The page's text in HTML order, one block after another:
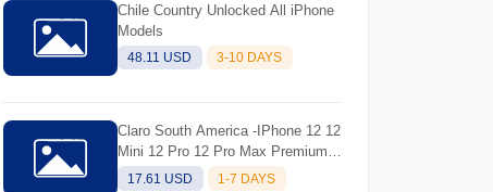
Chile Country Unlocked All iPhone
Models
48.11 USD 3-10 DAYS
Claro South America -IPhone 12 12
Mini 12 Pro 12 Pro Max Premium
Unlocks
17.61 USD 1-7 DAYS